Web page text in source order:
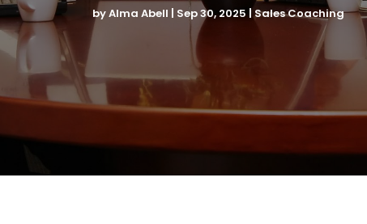
byAlma Abell Sep 30, 2025| Sales Coaching